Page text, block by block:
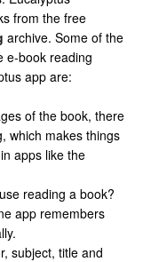
from the free
archive. Some of the
e-book reading
app are:
of the book, there
which makes things
apps like the
reading a book?
app remembers
subject, title and